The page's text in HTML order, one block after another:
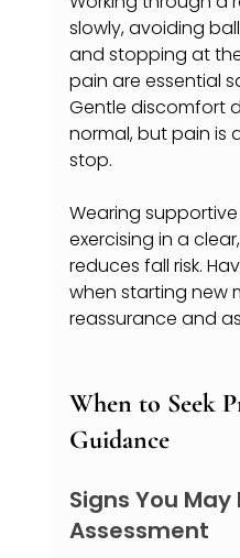
slowly, avoiding
and stopping at
pain are essential
Gentle discomfort
normal, but pain is
stop.
Wearing
exercising in a
reduces fall risk.
when starting new
reassurance and
When to Seek
Guidance
Signs You
Assessment